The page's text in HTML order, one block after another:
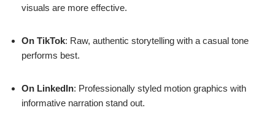
visuals are more effective.
On TikTok: Raw, authentic storytelling with a casual tone
performs best.
On LinkedIn: Professionally styled motion graphics with
informative narration stand out.